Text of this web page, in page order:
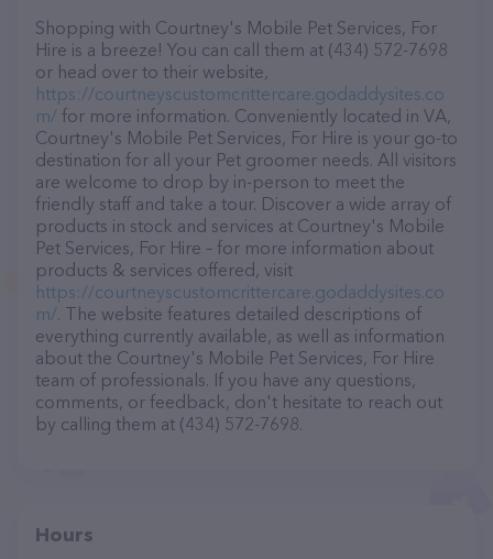
Shopping with Courtney's Mobile Pet Services, For
Hire is a breeze! You can call them at (434) 572-7698
or head over to their website,
https://courtneyscustomcrittercare.godaddysites.co
m/ for more information. Conveniently located in VA,
Courtney's Mobile Pet Services, For Hire is your go-to
destination for all your Pet groomer needs. All visitors
are welcome to drop by in-person to meet the
friendly staff and take a tour. Discover a wide array of
products in stock and services at Courtney's Mobile
Pet Services, For Hire – for more information about
products & services offered, visit
https://courtneyscustomcrittercare.godaddysites.co
m/. The website features detailed descriptions of
everything currently available, as well as information
about the Courtney's Mobile Pet Services, For Hire
team of professionals. If you have any questions,
comments, or feedback, don't hesitate to reach out
by calling them at (434) 572-7698.
Hours